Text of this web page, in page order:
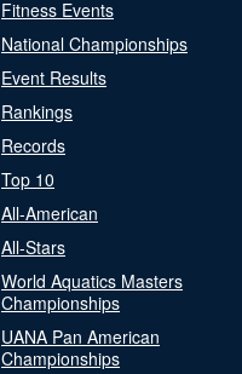
Fitness Events
National Championships
Event Results
Rankings
Records
Top 10
All-American
All-Stars
World Aquatics Masters
Championships
UANA Pan American
Championships